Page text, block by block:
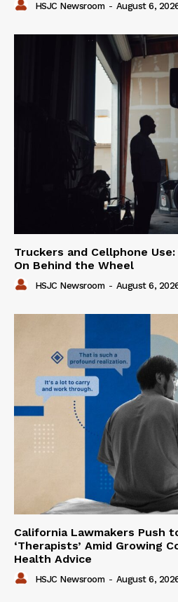
HSJC Newsroom - August 6,
Truckers and Cellphone Use:
On Behind the Wheel
HSJC Newsroom - August 6,
California Lawmakers Push
‘Therapists’ Amid Growing
Health Advice
HSJC Newsroom - August 6,